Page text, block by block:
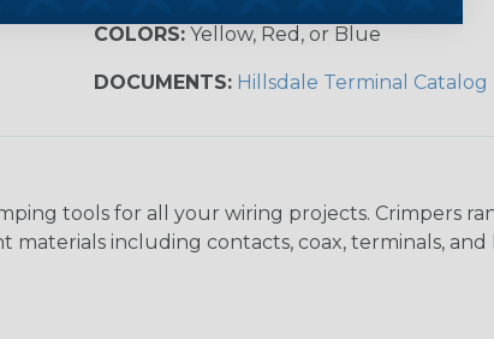
COLORS:Yellow, Red, or Blue
DOCUMENTS: Hillsdale Terminal Catalog
tools for all your wiring projects. Crimpers
materials including contacts, coax, terminals, and